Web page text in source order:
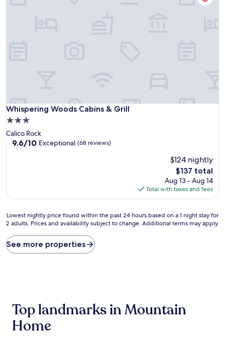
Whispering Woods Cabins & Grill
Whispering Woods Cabins & Grill
3.0
star
property
Calico Rock
9.6
9.6/10 Exceptional (68 reviews)
$124 nightly
The
price
is
$137
$137 total
Aug 13 - Aug 14
Total with taxes and fees
Lowest
nightly
found
within
on
night
Lowest nightly price found within the past 24 hours based on a 1 night stay for
2 adults. Prices and availability subject to change. Additional terms may apply.
See more properties
Top landmarks in Mountain
Home